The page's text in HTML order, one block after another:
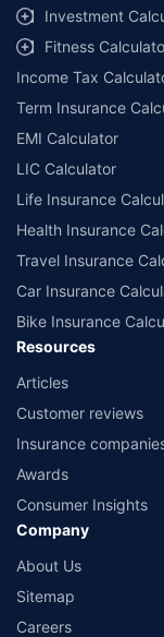
select network
workshops. Repair
companies. Dedicated
Investment
Fitness
Income Tax
Term Insurance
EMI Calculator
LIC Calculator
Life Insurance
Health Insurance
Travel Insurance
Car Insurance
Bike Insurance
Resources
Articles
Customer reviews
Insurance
Awards
Consumer Insights
Company
About Us
Sitemap
Careers